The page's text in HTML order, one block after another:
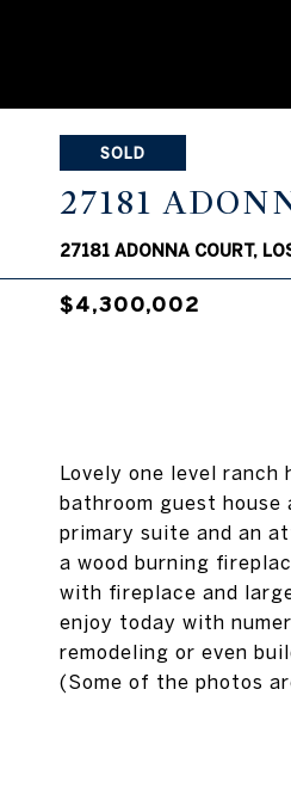
SOLD
27181
27181 ADONNA COURT,
$4,300,002
Lovely one level ranch
bathroom guest
primary suite and an
a wood burning
with fireplace and
enjoy today with
remodeling or even
(Some of the photos